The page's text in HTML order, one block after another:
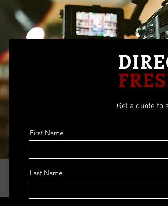
Get a quote to
First Name
Last Name